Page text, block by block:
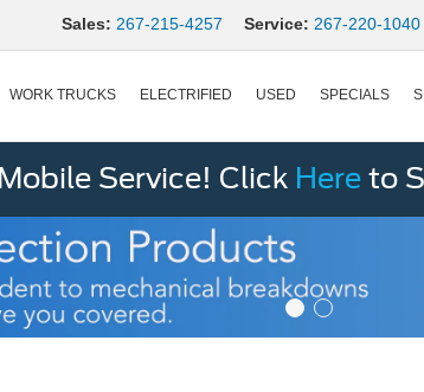
Sales: 267-215-4257 Service: 267-220-1040
WORK TRUCKS ELECTRIFIED USED SPECIALS
Service! Click Here to